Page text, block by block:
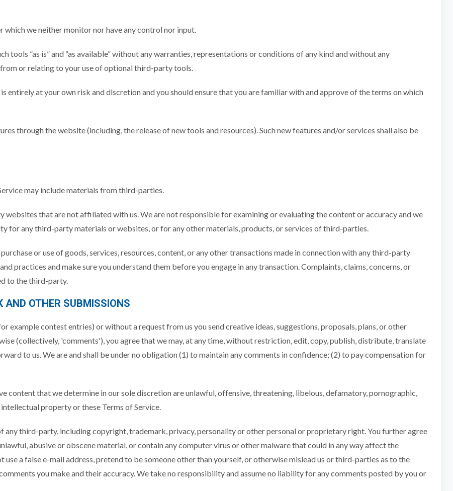
we neither monitor nor have any control nor input.
tools ”as is” and “as available” without any warranties, representations or conditions of any kind and without any
or relating to your use of optional third-party tools.
entirely at your own risk and discretion and you should ensure that you are familiar with and approve of the terms on which
through the website (including, the release of new tools and resources). Such new features and/or services shall also be
may include materials from third-parties.
that are not affiliated with us. We are not responsible for examining or evaluating the content or accuracy and we
for any third-party materials or websites, or for any other materials, products, or services of third-parties.
or use of goods, services, resources, content, or any other transactions made in connection with any third-party
practices and make sure you understand them before you engage in any transaction. Complaints, claims, concerns, or
to the third-party.
AND OTHER SUBMISSIONS
example contest entries) or without a request from us you send creative ideas, suggestions, proposals, plans, or other
(collectively, 'comments'), you agree that we may, at any time, without restriction, edit, copy, publish, distribute, translate
to us. We are and shall be under no obligation (1) to maintain any comments in confidence; (2) to pay compensation for
content that we determine in our sole discretion are unlawful, offensive, threatening, libelous, defamatory, pornographic,
property or these Terms of Service.
any third-party, including copyright, trademark, privacy, personality or other personal or proprietary right. You further agree
abusive or obscene material, or contain any computer virus or other malware that could in any way affect the
a false e-mail address, pretend to be someone other than yourself, or otherwise mislead us or third-parties as to the
you make and their accuracy. We take no responsibility and assume no liability for any comments posted by you or